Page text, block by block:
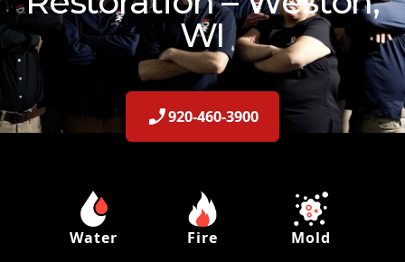
WI
920-460-3900
Water Fire Mold